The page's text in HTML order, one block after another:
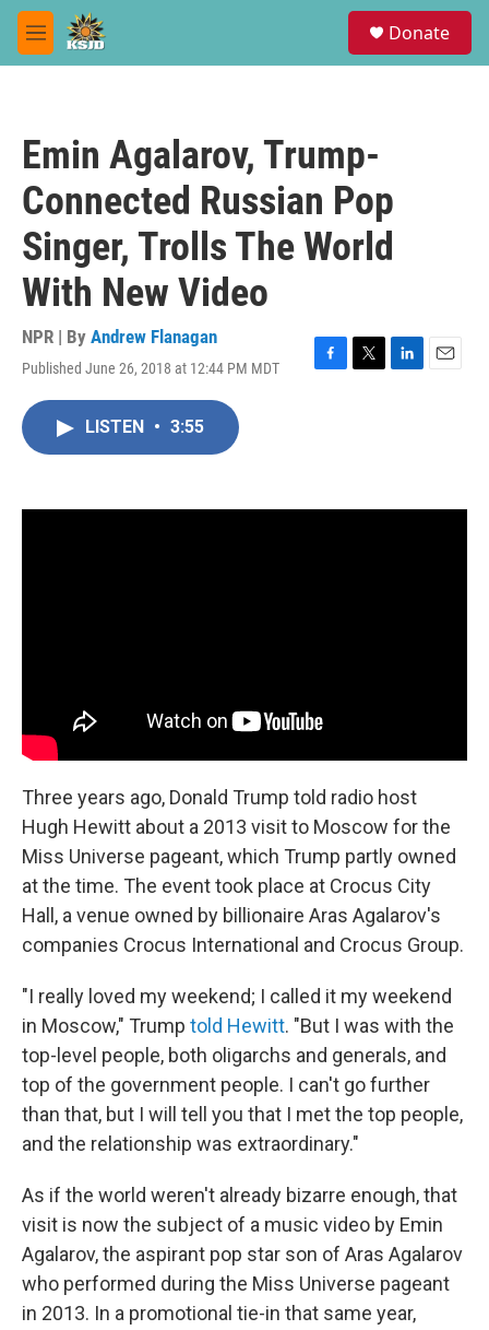
Skip to main content
M
e
Donate
Emin Agalarov, Trump-
Connected Russian Pop
Singer, Trolls The World
With New Video
NPR | By Andrew Flanagan
Published June 26, 2018 at 12:44 PM MDT
F
k
T
L
n
E
LISTEN • 3:55
Three years ago, Donald Trump told radio host
Hugh Hewitt about a 2013 visit to Moscow for the
Miss Universe pageant, which Trump partly owned
at the time. The event took place at Crocus City
Hall, a venue owned by billionaire Aras Agalarov's
companies Crocus International and Crocus Group.
"I really loved my weekend; I called it my weekend
in Moscow," Trump told Hewitt. "But I was with the
top-level people, both oligarchs and generals, and
top of the government people. I can't go further
than that, but I will tell you that I met the top people,
and the relationship was extraordinary."
As if the world weren't already bizarre enough, that
visit is now the subject of a music video by Emin
Agalarov, the aspirant pop star son of Aras Agalarov
who performed during the Miss Universe pageant
in 2013. In a promotional tie-in that same year,